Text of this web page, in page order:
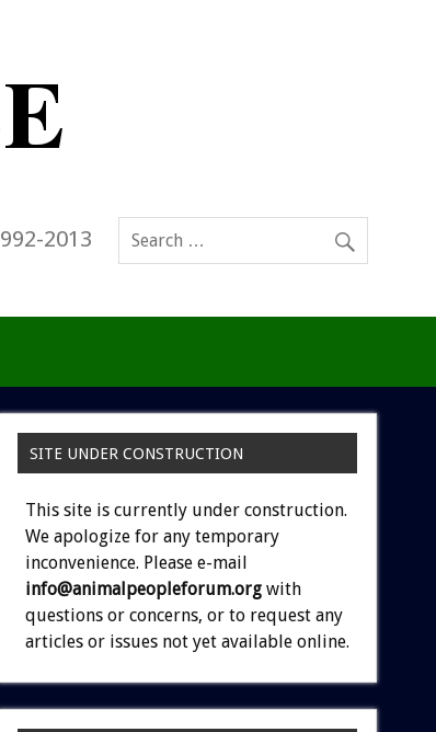
2013
SITE UNDER CONSTRUCTION
This site is currently under construction.
We apologize for any temporary
inconvenience. Please e-mail
info@animalpeopleforum.org with
questions or concerns, or to request any
articles or issues not yet available online.